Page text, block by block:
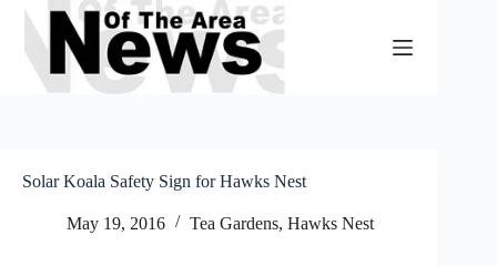
Skip
content
Solar Koala Safety Sign for Hawks Nest
May 19, 2016 Tea Gardens, Hawks Nest